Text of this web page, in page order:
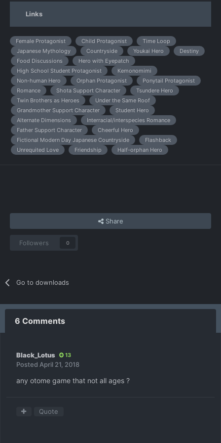
Links
Female Protagonist Child Protagonist
Time Loop
Japanese Mythology
Countryside Youkai Hero
Destiny
Food Discussions
Hero with Eyepatch
High School Student Protagonist
Kemonomimi
Non-human Hero
Orphan Protagonist
Ponytail Protagonist
Romance
Shota Support Character
Tsundere Hero
Twin Brothers as Heroes
Under the Same Roof
Grandmother Support Character
Student Hero
Alternate Dimensions
Interracial/interspecies Romance
Father Support Character
Cheerful Hero
Fictional Modern Day Japanese Countryside
Flashback
Unrequited Love
Friendship Half-orphan Hero
Share
Followers 0
Go to downloads
6 Comments
Black_Lotus 13
Posted April 21, 2018
any otome game that not all ages ?
Quote